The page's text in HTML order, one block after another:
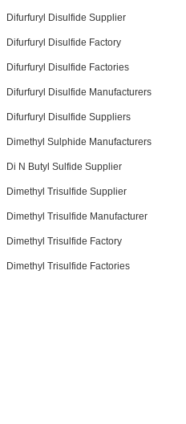
Difurfuryl Disulfide Supplier
Difurfuryl Disulfide Factory
Difurfuryl Disulfide Factories
Difurfuryl Disulfide Manufacturers
Difurfuryl Disulfide Suppliers
Dimethyl Sulphide Manufacturers
Di N Butyl Sulfide Supplier
Dimethyl Trisulfide Supplier
Dimethyl Trisulfide Manufacturer
Dimethyl Trisulfide Factory
Dimethyl Trisulfide Factories